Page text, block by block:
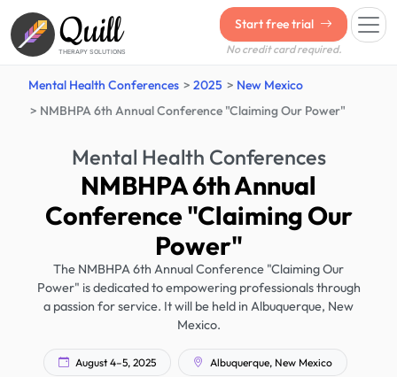
Quill
THERAPY SOLUTIONS
Start free trial
No credit card required.
Mental Health Conferences 2025
New Mexico
NMBHPA 6th Annual Conference "Claiming Our Power"
Mental Health Conferences
NMBHPA 6th Annual
Conference "Claiming Our
Power"
The NMBHPA 6th Annual Conference "Claiming Our
Power" is dedicated to empowering professionals through
a passion for service. It will be held in Albuquerque, New
Mexico.
August 4–5, 2025 Albuquerque, New Mexico